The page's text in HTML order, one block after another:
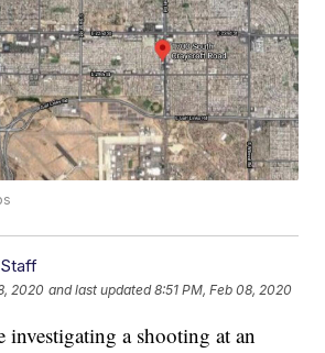
2020 and last updated 8:51 PM, Feb 08, 2020
investigating a shooting at an